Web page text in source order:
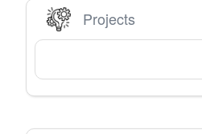
Projects